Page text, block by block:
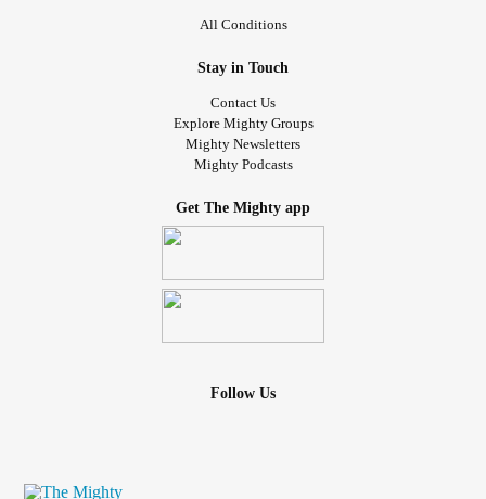
All Conditions
Stay in Touch
Contact Us
Explore Mighty Groups
Mighty Newsletters
Mighty Podcasts
Get The Mighty app
Follow Us